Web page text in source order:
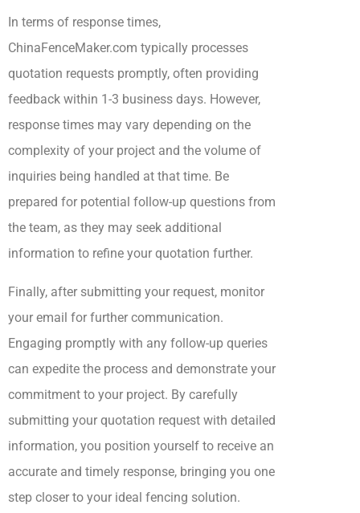
In terms of response times,
ChinaFenceMaker.com typically processes
quotation requests promptly, often providing
feedback within 1-3 business days. However,
response times may vary depending on the
complexity of your project and the volume of
inquiries being handled at that time. Be
prepared for potential follow-up questions from
the team, as they may seek additional
information to refine your quotation further.
Finally, after submitting your request, monitor
your email for further communication.
Engaging promptly with any follow-up queries
can expedite the process and demonstrate your
commitment to your project. By carefully
submitting your quotation request with detailed
information, you position yourself to receive an
accurate and timely response, bringing you one
step closer to your ideal fencing solution.